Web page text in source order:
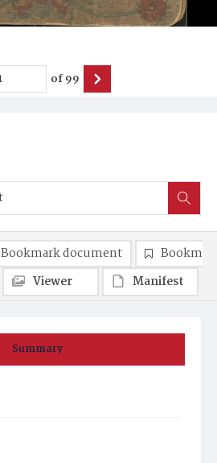
of99
Summary
Bookmark document
Viewer
Manifest